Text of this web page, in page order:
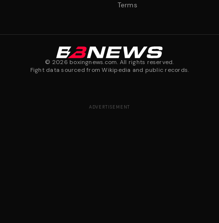
Terms
© 2026 boxingnews.com. All rights reserved.
Fight data sourced from Wikipedia and public records.
ADVERTISEMENT